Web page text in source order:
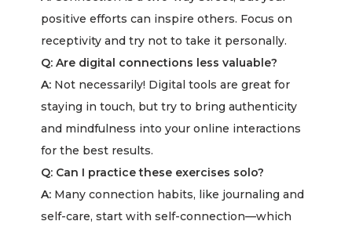
positive efforts can inspire others. Focus on
receptivity and try not to take it personally.
Q: Are digital connections less valuable?
A: Not necessarily! Digital tools are great for
staying in touch, but try to bring authenticity
and mindfulness into your online interactions
for the best results.
Q: Can I practice these exercises solo?
A: Many connection habits, like journaling and
self-care, start with self-connection—which